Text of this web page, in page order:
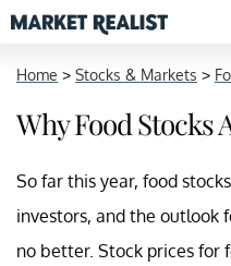
Home > Stocks & Markets >
Why Food Stocks
So far this year, food
investors, and the outlook
no better. Stock prices for